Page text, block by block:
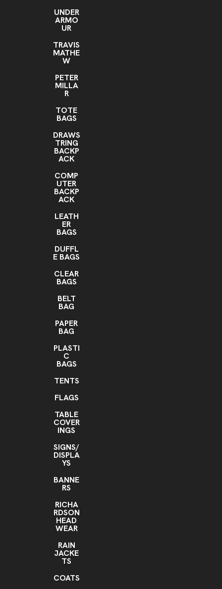
UNDER
ARMO
UR
TRAVIS
MATHE
W
PETER
MILLA
R
TOTE
BAGS
DRAWS
TRING
BACKP
ACK
COMP
UTER
BACKP
ACK
LEATH
ER
BAGS
DUFFL
E BAGS
CLEAR
BAGS
BELT
BAG
PAPER
BAG
PLASTI
C
BAGS
TENTS
FLAGS
TABLE
COVER
INGS
SIGNS/
DISPLA
YS
BANNE
RS
RICHA
RDSON
HEAD
WEAR
RAIN
JACKE
TS
COATS